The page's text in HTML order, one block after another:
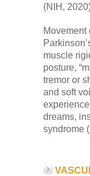
(NIH,
Movement
muscle
posture,
tremor or
and soft
dreams,
syndrome